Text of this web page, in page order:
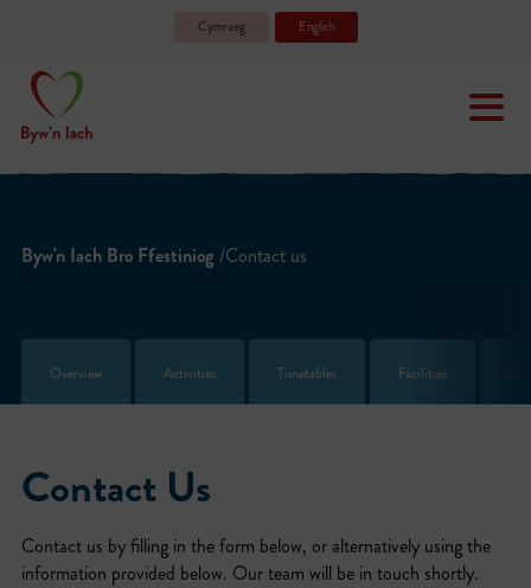
Cymraeg English
Byw'n Iach Bro Ffestiniog /Contact us
Overview Activities Timetables Facilities
Contact Us
Contact us by filling in the form below, or alternatively using the
information provided below. Our team will be in touch shortly.